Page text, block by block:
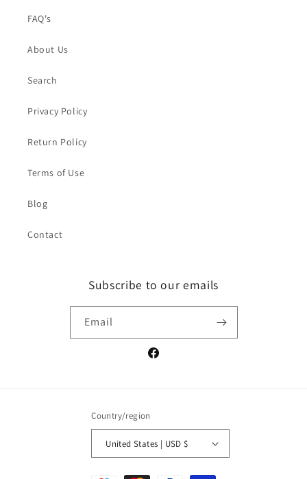
FAQ's
About Us
Search
Privacy Policy
Return Policy
Terms of Use
Blog
Contact
Subscribe to our emails
Email
Facebook
Country/region
United States | USD $